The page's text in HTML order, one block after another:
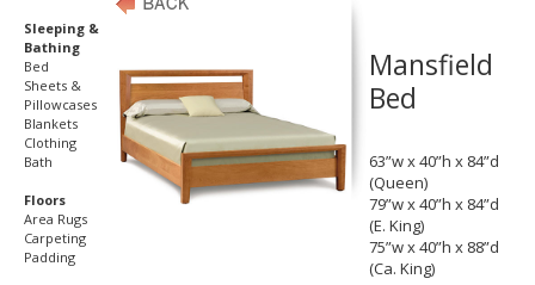
Sleeping &
Bathing
Bed
Sheets &
Pillowcases
Blankets
Clothing
Bath
Floors
Area Rugs
Carpeting
Padding
Mansfield
Bed
63”w x 40”h x 84”d
(Queen)
79”w x 40”h x 84”d
(E. King)
75”w x 40”h x 88”d
(Ca. King)